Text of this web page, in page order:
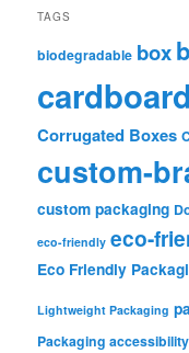
TAGS
biodegradable box
Corrugated Boxes
custom-
custom packaging
eco-friendly eco-
Eco Friendly
Lightweight Packaging
Packaging accessibility